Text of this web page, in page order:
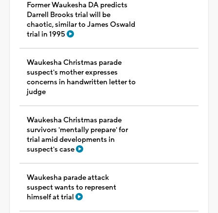
Former Waukesha DA predicts
Darrell Brooks trial will be
chaotic, similar to James Oswald
trial in 1995
Waukesha Christmas parade
suspect's mother expresses
concerns in handwritten letter to
judge
Waukesha Christmas parade
survivors 'mentally prepare' for
trial amid developments in
suspect's case
Waukesha parade attack
suspect wants to represent
himself at trial